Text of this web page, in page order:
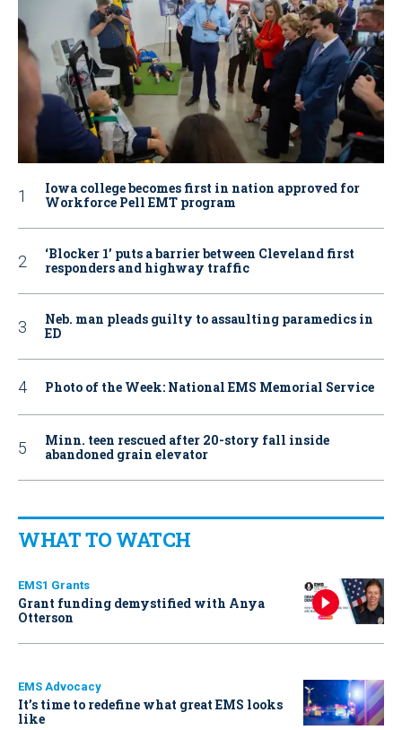
Iowa college becomes first in nation approved for
Workforce Pell EMT program
‘Blocker 1’ puts a barrier between Cleveland first
responders and highway traffic
Neb. man pleads guilty to assaulting paramedics in
ED
Photo of the Week: National EMS Memorial Service
Minn. teen rescued after 20-story fall inside
abandoned grain elevator
WHAT TO WATCH
EMS1 Grants
Grant funding demystified with Anya
Otterson
EMS Advocacy
It’s time to redefine what great EMS looks
like